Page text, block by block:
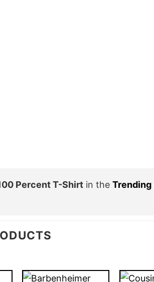
Percent T-Shirt in the Trending